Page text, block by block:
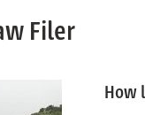
Filer
How